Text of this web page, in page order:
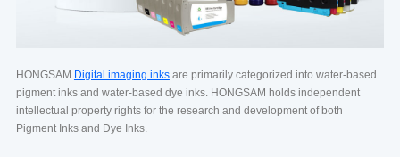
HONGSAM Digital imaging inksare primarily categorized into water-based
pigment inks and water-based dye inks. HONGSAM holds independent
intellectual property rights for the research and development of both
Pigment Inks and Dye Inks.